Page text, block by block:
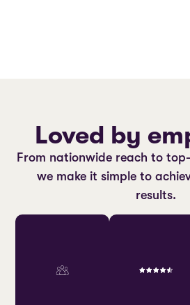
Loved by
From nationwide reach to
we make it simple to
results.